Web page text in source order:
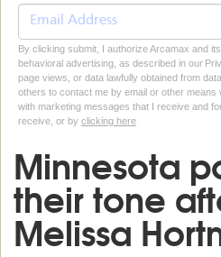
By clicking submit, I authorize Arcamax and
behavioral advertising, as described in our
page views, or data lawfully obtained from
others to contact me by email or other
with marketing messages that I receive and
receive, or by clicking here
Minnesota
their tone
Melissa